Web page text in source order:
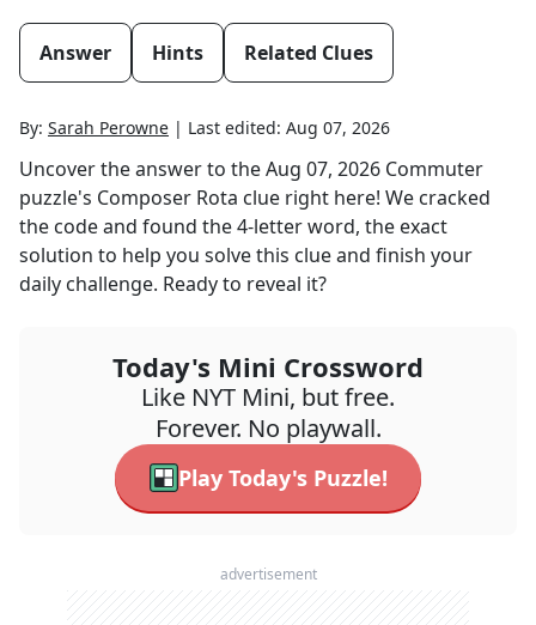
Answer Hints Related Clues
By: Sarah Perowne | Last edited: Aug 07, 2026
Uncover the answer to theAug 07, 2026 Commuter
puzzle's Composer Rota clue right here! We cracked
the code and found the4-letter word, the exact
solution to help you solve this clue and finish your
daily challenge. Ready to reveal it?
Today's Mini Crossword
Like NYT Mini, but free.
Forever. No playwall.
Play Today's Puzzle!
advertisement